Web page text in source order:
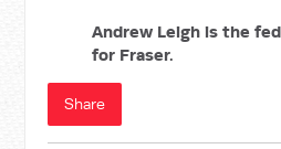
Andrew Leigh is the
for Fraser.
Share